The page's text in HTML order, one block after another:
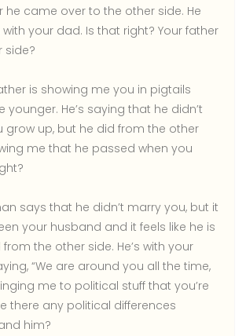
he came over to the other side. He
with your dad. Is that right? Your father
side?
is showing me you in pigtails
younger. He’s saying that he didn’t
grow up, but he did from the other
me that he passed when you
says that he didn’t marry you, but it
your husband and it feels like he is
the other side. He’s with your
“We are around you all the time,
me to political stuff that you’re
there any political differences
him?